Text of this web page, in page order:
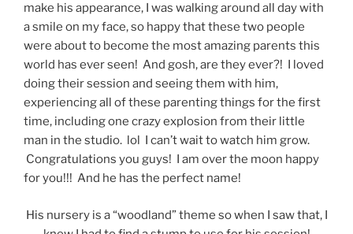
make his appearance, I was walking around all day with
a smile on my face, so happy that these two people
were about to become the most amazing parents this
world has ever seen! And gosh, are they ever?! I loved
doing their session and seeing them with him,
experiencing all of these parenting things for the first
time, including one crazy explosion from their little
man in the studio. lol I can’t wait to watch him grow.
Congratulations you guys! I am over the moon happy
for you!!! And he has the perfect name!
His nursery is a “woodland” theme so when I saw that, I